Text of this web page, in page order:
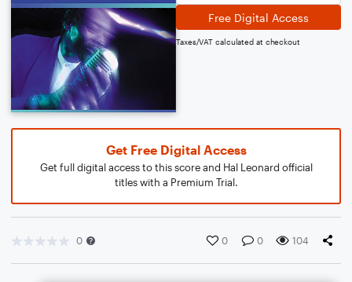
Free Digital Access
Taxes/VAT calculated at checkout
Get Free Digital Access
Get full digital access to this score and Hal Leonard official
titles with a Premium Trial.
0 0 0 104